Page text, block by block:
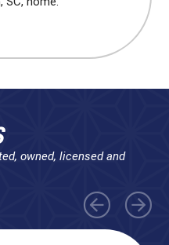
owned, licensed and